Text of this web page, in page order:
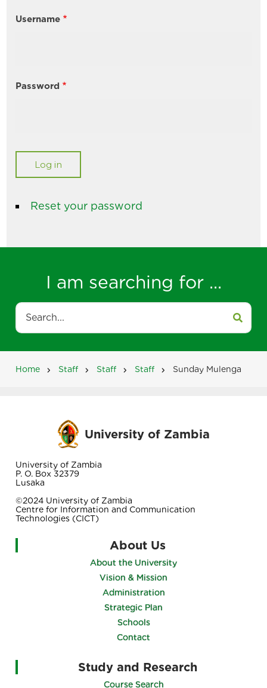
Username
Password
Reset your password
I am searching for ...
Search
Breadcrumb
Home Staff Staff Staff Sunday Mulenga
University of Zambia
University of Zambia
P. O. Box 32379
Lusaka
©2024 University of Zambia
Centre for Information and Communication
Technologies (CICT)
About Us
About the University
Vision & Mission
Administration
Strategic Plan
Schools
Contact
Study and Research
Course Search